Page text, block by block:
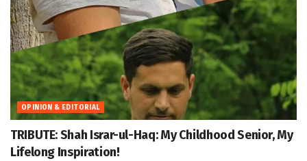
OPINION & EDITORIAL
TRIBUTE: Shah Israr-ul-Haq: My Childhood Senior, My
Lifelong Inspiration!